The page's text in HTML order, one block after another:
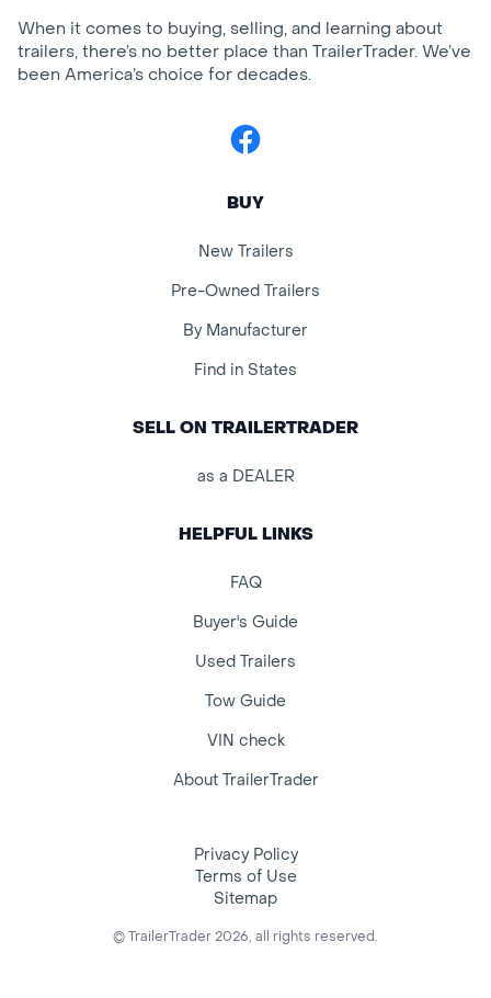
When it comes to buying, selling, and learning about
trailers, there’s no better place than TrailerTrader. We’ve
been America’s choice for decades.
Facebook
BUY
New Trailers
Pre-Owned Trailers
By Manufacturer
Find in States
SELL ON TRAILERTRADER
as a DEALER
HELPFUL LINKS
FAQ
Buyer's Guide
Used Trailers
Tow Guide
VIN check
About TrailerTrader
Privacy Policy
Terms of Use
Sitemap
© TrailerTrader 2026, all rights reserved.